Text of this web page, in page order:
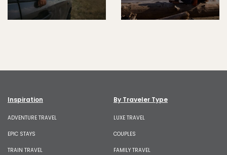
Inspiration
ADVENTURE TRAVEL
EPIC STAYS
TRAIN TRAVEL
By Traveler Type
LUXE TRAVEL
COUPLES
FAMILY TRAVEL